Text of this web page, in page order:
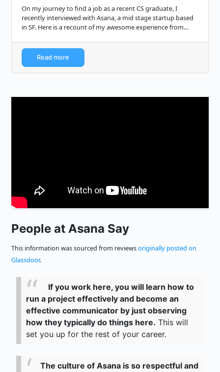
On my journey to find a job as a recent CS graduate, I
recently interviewed with Asana, a mid stage startup based
in SF. Here is a recount of my awesome experience from
Read more
People at Asana Say
This information was sourced from reviewsoriginally posted on
Glassdoor.
If you work here, you will learn how to
run a project effectively and become an
effective communicator by just observing
how they typically do things here. This will
set you up for the rest of your career.
The culture of Asana is so respectful and